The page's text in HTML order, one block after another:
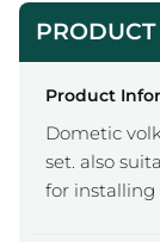
Product
Dometic
set. also
for